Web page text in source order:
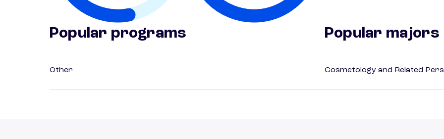
Popular programs
Other
Popular majors
Cosmetology and Related